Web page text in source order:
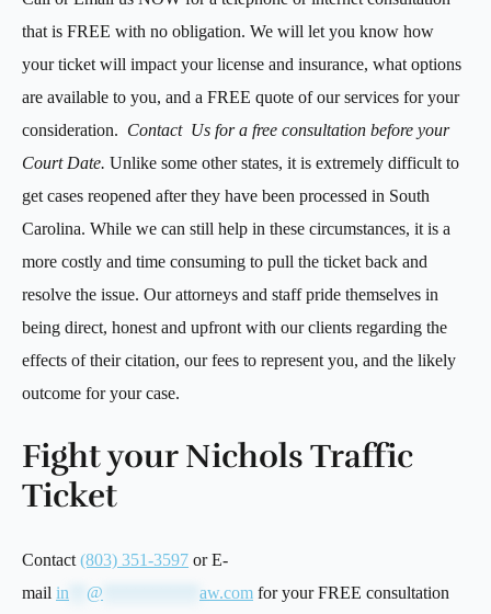
that is FREE with no obligation. We will let you know how
your ticket will impact your license and insurance, what options
are available to you, and a FREE quote of our services for your
consideration. Contact Us for a free consultation before your
Court Date. Unlike some other states, it is extremely difficult to
get cases reopened after they have been processed in South
Carolina. While we can still help in these circumstances, it is a
more costly and time consuming to pull the ticket back and
resolve the issue. Our attorneys and staff pride themselves in
being direct, honest and upfront with our clients regarding the
effects of their citation, our fees to represent you, and the likely
outcome for your case.
Fight your Nichols Traffic
Ticket
Contact (803) 351-3597 or E-
mail in @ aw.com for your FREE consultation